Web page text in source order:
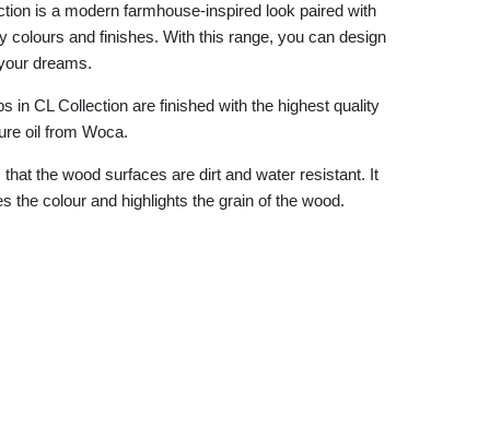
is a modern farmhouse-inspired look paired with
colours and finishes. With this range, you can design
dreams.
in CL Collection are finished with the highest quality
oil from Woca.
the wood surfaces are dirt and water resistant. It
the colour and highlights the grain of the wood.